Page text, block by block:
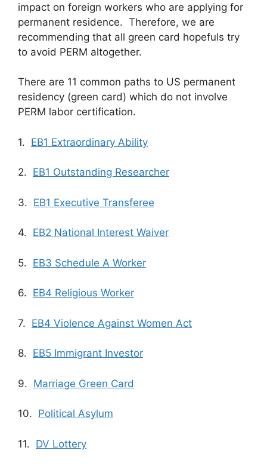
impact on foreign workers who are applying for
permanent residence. Therefore, we are
recommending that all green card hopefuls try
to avoid PERM altogether.
There are 11 common paths to US permanent
residency (green card) which do not involve
PERM labor certification.
1. EB1 Extraordinary Ability
2. EB1 Outstanding Researcher
3. EB1 Executive Transferee
4. EB2 National Interest Waiver
5. EB3 Schedule A Worker
6. EB4 Religious Worker
7. EB4 Violence Against Women Act
8. EB5 Immigrant Investor
9. Marriage Green Card
10. Political Asylum
11. DV Lottery